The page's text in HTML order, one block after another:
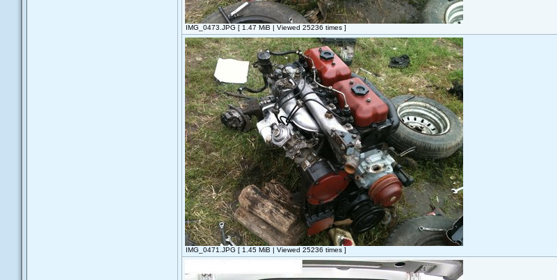
IMG_0473.JPG [ 1.47 MiB | Viewed 25236 times ]
IMG_0471.JPG [ 1.45 MiB | Viewed 25236 times ]